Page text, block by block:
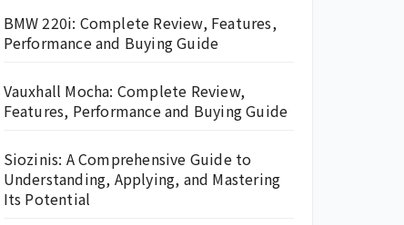
BMW 220i: Complete Review, Features,
Performance and Buying Guide
Vauxhall Mocha: Complete Review,
Features, Performance and Buying Guide
Siozinis: A Comprehensive Guide to
Understanding, Applying, and Mastering
Its Potential